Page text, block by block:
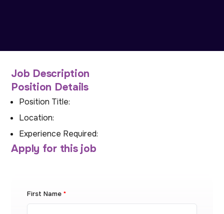
Job Description
Position Details
Position Title:
Location:
Experience Required:
Apply for this job
First Name *